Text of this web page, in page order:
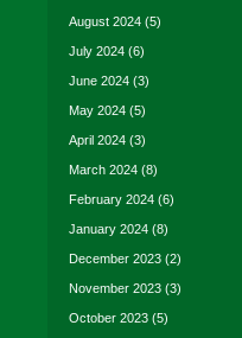
August 2024 (5)
July 2024 (6)
June 2024 (3)
May 2024 (5)
April 2024 (3)
March 2024 (8)
February 2024 (6)
January 2024 (8)
December 2023 (2)
November 2023 (3)
October 2023 (5)